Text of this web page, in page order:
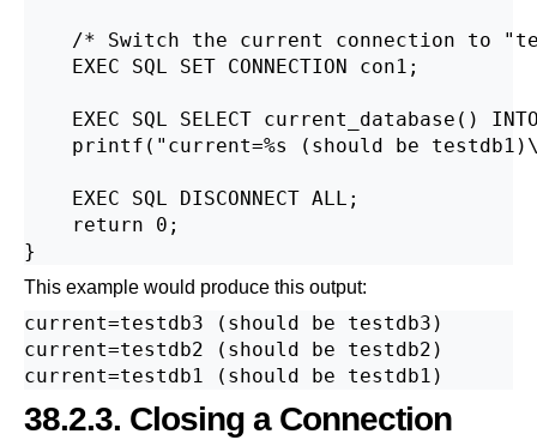
/* Switch the current connection to
    EXEC SQL SET CONNECTION con1;
EXEC SQL SELECT current_database()
printf("current=%s (should be
    EXEC SQL DISCONNECT ALL;
    return 0;
This example would produce this output:
current=testdb3 (should be testdb3)
current=testdb2 (should be testdb2)
38.2.3. Closing a Connection